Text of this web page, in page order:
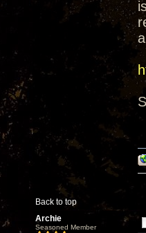
Back to top
Archie
Seasoned Member